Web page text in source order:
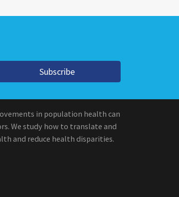
Subscribe
in population health can
We study how to translate and
and reduce health disparities.